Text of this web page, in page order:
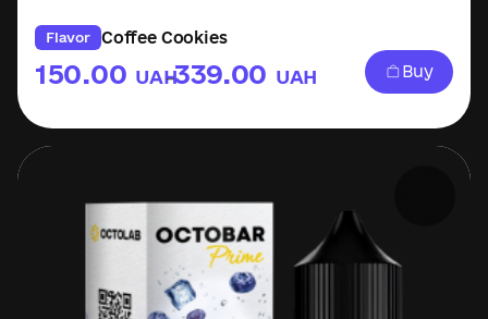
Flavor Coffee Cookies
150.00 UAH
–339.00 UAH Buy